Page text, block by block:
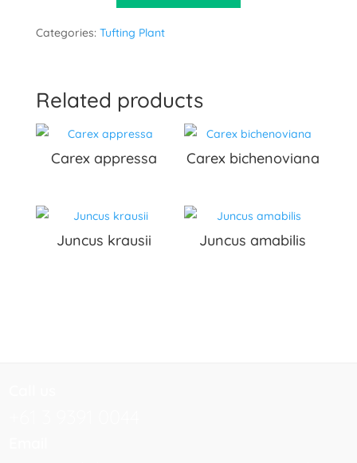
Categories: Tufting Plant
Related products
Carex appressa Carex bichenoviana
Juncus krausii Juncus amabilis